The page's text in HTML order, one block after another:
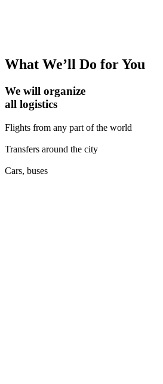
What We’ll Do for You
We will organize
all logistics
Flights from any part of the world
Transfers around the city
Cars, buses